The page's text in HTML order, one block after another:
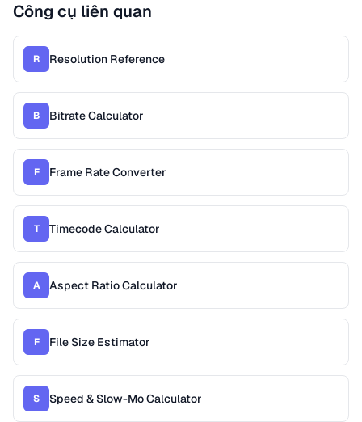
Công cụ liên quan
R Resolution Reference
B Bitrate Calculator
F Frame Rate Converter
T Timecode Calculator
A Aspect Ratio Calculator
F File Size Estimator
S Speed & Slow-Mo Calculator